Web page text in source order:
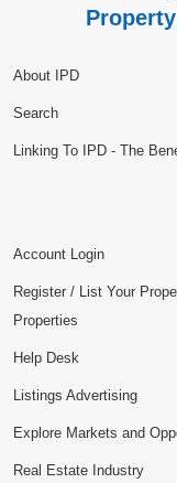
About IPD
Search
Linking To IPD - The
Account Login
Register / List Your
Properties
Help Desk
Listings Advertising
Explore Markets and
Real Estate Industry